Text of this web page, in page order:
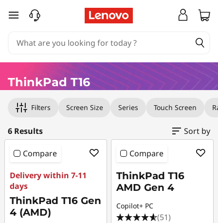
T
n
k
a
skip to main content
ThinkPad T16
Filters Screen Size Series Touch Screen
6 Results Sort by
Compare
Delivery within 7-11
days
ThinkPad T16 Gen
4 (AMD)
Compare
ThinkPad T16
AMD Gen 4
Copilot+ PC
(51)